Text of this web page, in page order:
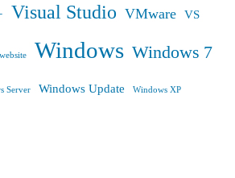
Visual Studio VMware VS
website Windows Windows 7
Server Windows Update Windows XP